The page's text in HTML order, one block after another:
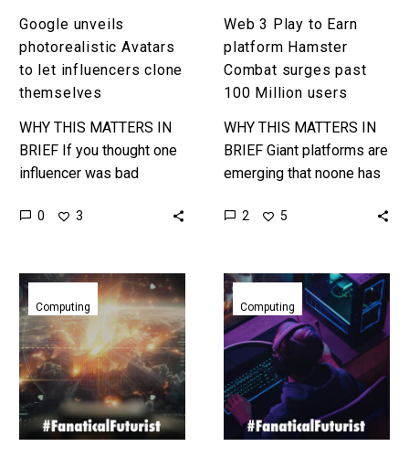
Google unveils
photorealistic Avatars
to let influencers clone
themselves
WHY THIS MATTERS IN
BRIEF If you thought one
influencer was bad
influencer cloned a million
0 3
Million
users
Web 3 Play to Earn
platform Hamster
Combat surges past
100 Million users
WHY THIS MATTERS IN
BRIEF Giant platforms are
emerging that noone has
company one day be
2 5
Nvidia
CEO
sees
fully
AI
generated
games
by
Computing
Another
kid
just
built
fully
functional
RISC-
Computing